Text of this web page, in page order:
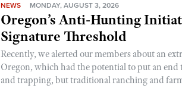
NEWS MONDAY, AUGUST 3, 2026
Oregon’s Anti-Hunting
Signature Threshold
Recently, we alerted our members about an
Oregon, which had the potential to put an
and trapping, but traditional ranching and